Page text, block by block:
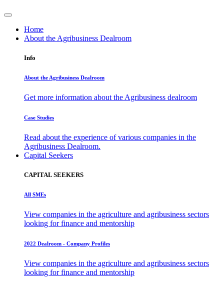
Home
About the Agribusiness Dealroom
Info
About the Agribusiness Dealroom
Get more information about the Agribusiness dealroom
Case Studies
Read about the experience of various companies in the
Agribusiness Dealroom.
Capital Seekers
CAPITAL SEEKERS
All SMEs
View companies in the agriculture and agribusiness sectors
looking for finance and mentorship
2022 Dealroom - Company Profiles
View companies in the agriculture and agribusiness sectors
looking for finance and mentorship